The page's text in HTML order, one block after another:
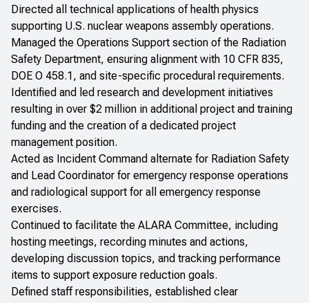
Directed all technical applications of health physics
supporting U.S. nuclear weapons assembly operations.
Managed the Operations Support section of the Radiation
Safety Department, ensuring alignment with 10 CFR 835,
DOE O 458.1, and site-specific procedural requirements.
Identified and led research and development initiatives
resulting in over $2 million in additional project and training
funding and the creation of a dedicated project
management position.
Acted as Incident Command alternate for Radiation Safety
and Lead Coordinator for emergency response operations
and radiological support for all emergency response
exercises.
Continued to facilitate the ALARA Committee, including
hosting meetings, recording minutes and actions,
developing discussion topics, and tracking performance
items to support exposure reduction goals.
Defined staff responsibilities, established clear